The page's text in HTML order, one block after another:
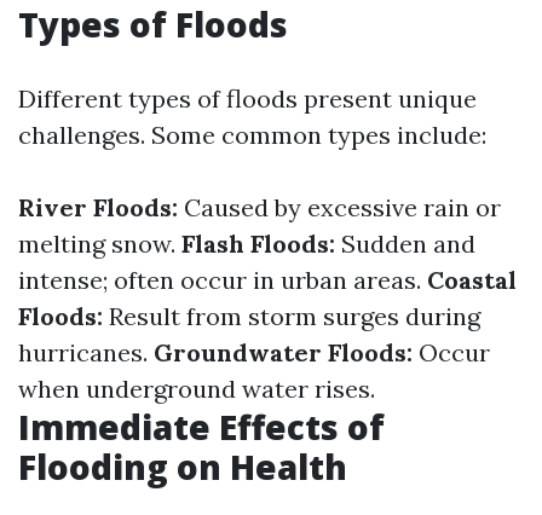
Types of Floods
Different types of floods present unique
challenges. Some common types include:
River Floods: Caused by excessive rain or
melting snow. Flash Floods: Sudden and
intense; often occur in urban areas. Coastal
Floods: Result from storm surges during
hurricanes. Groundwater Floods: Occur
when underground water rises.
Immediate Effects of
Flooding on Health